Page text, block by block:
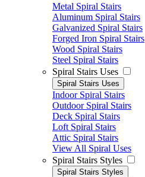
Metal Spiral Stairs
Aluminum Spiral Stairs
Galvanized Spiral Stairs
Forged Iron Spiral Stairs
Wood Spiral Stairs
Steel Spiral Stairs
Spiral Stairs Uses
Spiral Stairs Uses
Indoor Spiral Stairs
Outdoor Spiral Stairs
Deck Spiral Stairs
Loft Spiral Stairs
Attic Spiral Stairs
View All Spiral Uses
Spiral Stairs Styles
Spiral Stairs Styles